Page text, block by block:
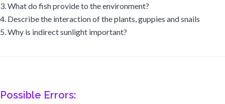
3. What do fish provide to the environment?
4. Describe the interaction of the plants, guppies and snails
5. Why is indirect sunlight important?
Possible Errors: